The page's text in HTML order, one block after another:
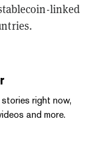
linked
right now,
and more.